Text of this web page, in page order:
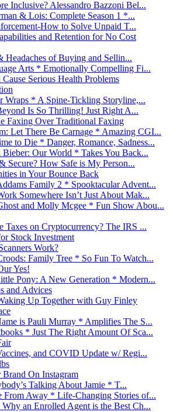
Inclusive? Alessandro Bazzoni Bel...
& Lois: Complete Season 1 *...
How to Solve Unpaid T...
and Retention for No Cost
Headaches of Buying and Sellin...
Arts * Emotionally Compelling Fi...
Serious Health Problems
Wraps * A Spine-Tickling Storyline,...
Is So Thrilling! Just Right A...
Faxing Over Traditional Faxing
Let There Be Carnage * Amazing CGI...
to Die * Danger, Romance, Sadness...
Our World * Takes You Back...
Secure? How Safe is My Person...
in Your Bounce Back
Family 2 * Spooktacular Advent...
Somewhere Isn’t Just About Mak...
and Molly Mcgee * Fun Show Abou...
Taxes on Cryptocurrency? The IRS ...
Stock Investment
Work?
Family Tree * So Fun To Watch...
Yes!
Pony: A New Generation * Modern...
and Advices
Up Together with Guy Finley
is Pauli Murray * Amplifies The S...
* Just The Right Amount Of Sca...
and COVID Update w/ Regi...
On Instagram
Talking About Jamie * T...
From Away * Life-Changing Stories of...
Why an Enrolled Agent is the Best Ch...